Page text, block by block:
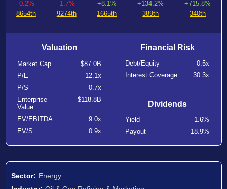
-0.2%
8654th
-1.7%
9274th
+8.1%
1665th
+134.2%
389th
+715.8%
340th
Valuation
Market Cap
$87.0B
P/E
12.1x
P/S
0.7x
Enterprise
Value
$118.8B
EV/EBITDA
9.0x
EV/S
0.9x
Financial Risk
Debt/Equity
0.5x
Interest Coverage
30.3x
Dividends
Yield
1.6%
Payout
18.9%
Sector: Energy